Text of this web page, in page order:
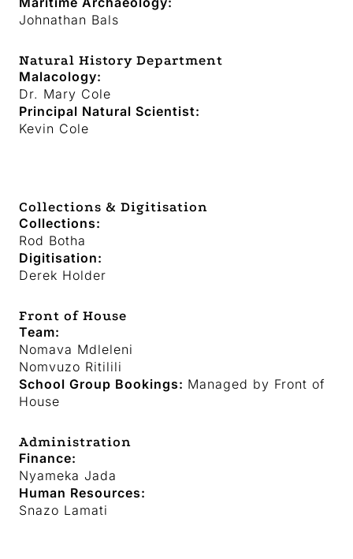
Johnathan Bals
Natural History Department
Malacology:
Dr. Mary Cole
Principal Natural Scientist:
Kevin Cole
Collections & Digitisation
Collections:
Rod Botha
Digitisation:
Derek Holder
Front of House
Team:
Nomava Mdleleni
Nomvuzo Ritilili
School Group Bookings: Managed by Front of
House
Administration
Finance:
Nyameka Jada
Human Resources:
Snazo Lamati